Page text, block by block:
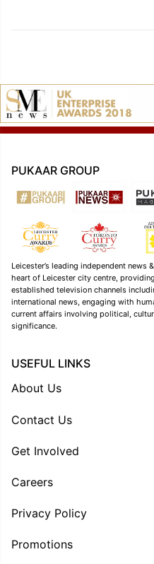
PUKAAR GROUP
Leicester’s leading independent
heart of Leicester city centre,
established television channels
international news, engaging with
current affairs involving political,
significance.
USEFUL LINKS
About Us
Contact Us
Get Involved
Careers
Privacy Policy
Promotions